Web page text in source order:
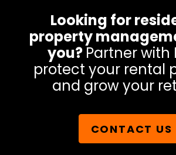
Looking for
property
you? Partner with
protect your rental
and grow your
CONTACT US